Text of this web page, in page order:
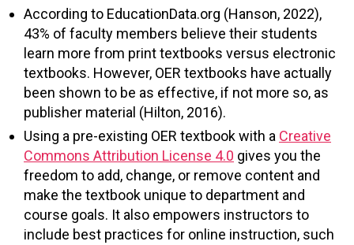
According to EducationData.org (Hanson, 2022),
43% of faculty members believe their students
learn more from print textbooks versus electronic
textbooks. However, OER textbooks have actually
been shown to be as effective, if not more so, as
publisher material (Hilton, 2016).
Using a pre-existing OER textbook with a Creative
Commons Attribution License 4.0 gives you the
freedom to add, change, or remove content and
make the textbook unique to department and
course goals. It also empowers instructors to
include best practices for online instruction, such